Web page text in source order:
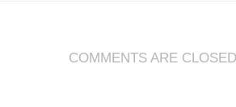
COMMENTS ARE